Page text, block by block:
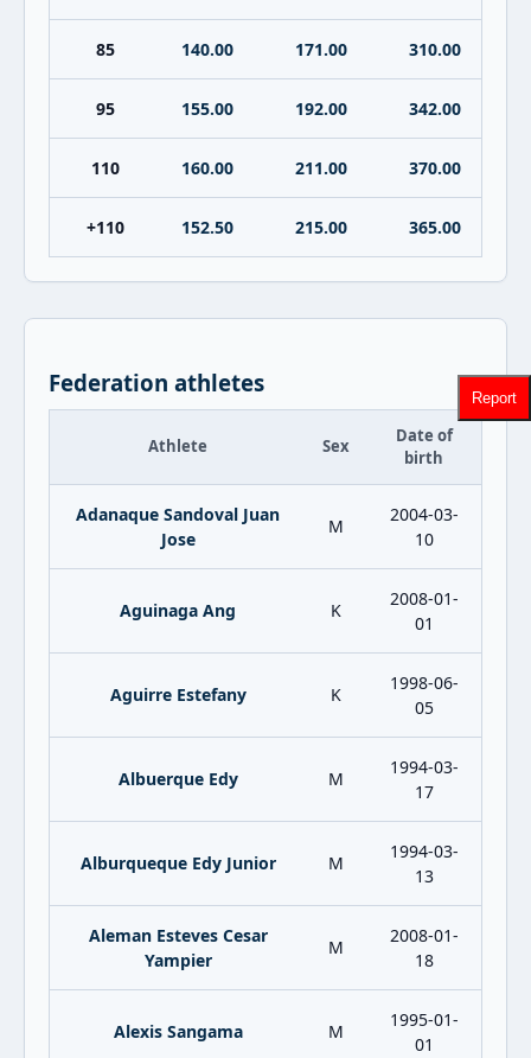
85 140.00 171.00 310.00
95 155.00 192.00 342.00
110 160.00 211.00 370.00
+110 152.50 215.00 365.00
Federation athletes
Athlete Sex
Date of
birth
Adanaque Sandoval Juan
Jose
M
2004-03-
10
Aguinaga Ang K
2008-01-
01
Aguirre Estefany K
1998-06-
05
Albuerque Edy M
1994-03-
17
Alburqueque Edy Junior M
1994-03-
13
Aleman Esteves Cesar
Yampier
M
2008-01-
18
Alexis Sangama M
1995-01-
01
Report